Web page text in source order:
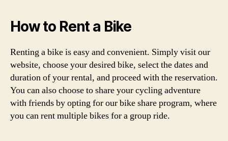
How to Rent a Bike
Renting a bike is easy and convenient. Simply visit our
website, choose your desired bike, select the dates and
duration of your rental, and proceed with the reservation.
You can also choose to share your cycling adventure
with friends by opting for our bike share program, where
you can rent multiple bikes for a group ride.